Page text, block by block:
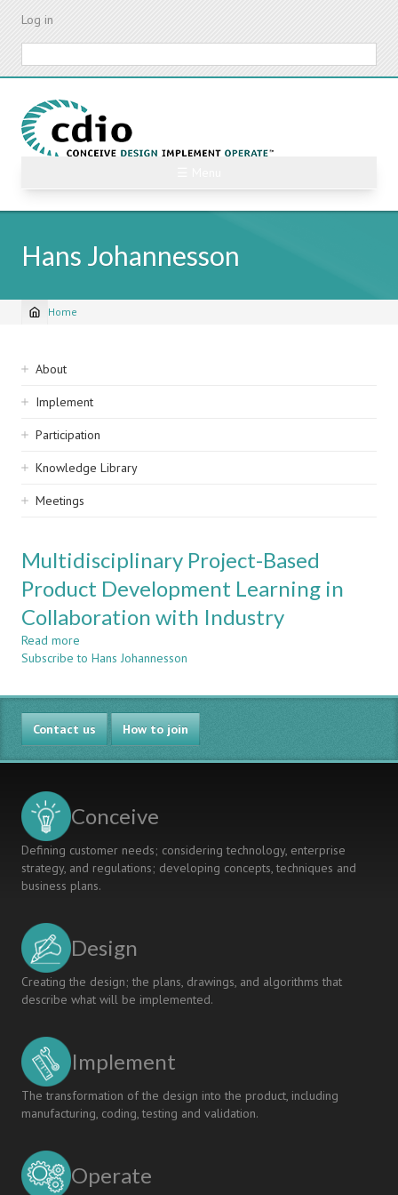
Skip
content
Log in
Hans Johannesson
Breadcrumb
Home
Sidebar
navigation
About
Implement
Participation
Knowledge Library
Meetings
Multidisciplinary Project-Based
Product Development Learning in
Collaboration with Industry
Read more
Multidisciplinary
Based
Product
Development
Learning
in
Industry
Subscribe to Hans Johannesson
Contact us How to join
Conceive
Defining customer needs; considering technology, enterprise
strategy, and regulations; developing concepts, techniques and
business plans.
Design
Creating the design; the plans, drawings, and algorithms that
describe what will be implemented.
Implement
The transformation of the design into the product, including
manufacturing, coding, testing and validation.
Operate